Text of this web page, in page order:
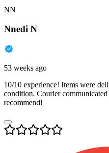
NN
Nnedi N
53 weeks ago
10/10 experience! Items were
condition. Courier
recommend!